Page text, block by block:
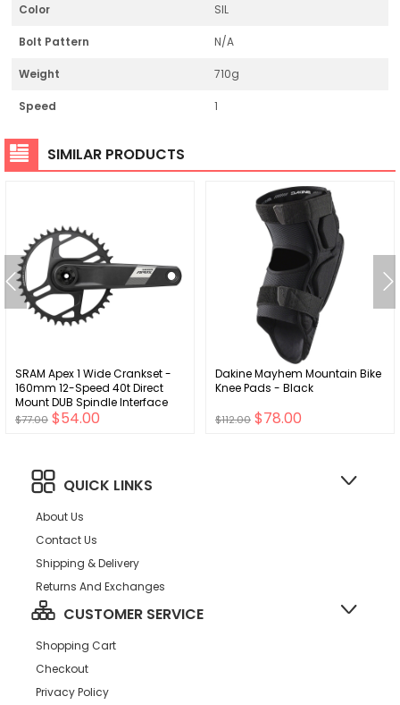
Color SIL
Bolt Pattern N/A
Weight 710g
Speed 1
SIMILAR PRODUCTS
SRAM Apex 1 Wide Crankset -
160mm 12-Speed 40t Direct
Mount DUB Spindle Interface
BLK D1
$77.00 $54.00
Dakine Mayhem Mountain Bike
Knee Pads - Black
$112.00 $78.00
QUICK LINKS
About Us
Contact Us
Shipping & Delivery
Returns And Exchanges
CUSTOMER SERVICE
Shopping Cart
Checkout
Privacy Policy